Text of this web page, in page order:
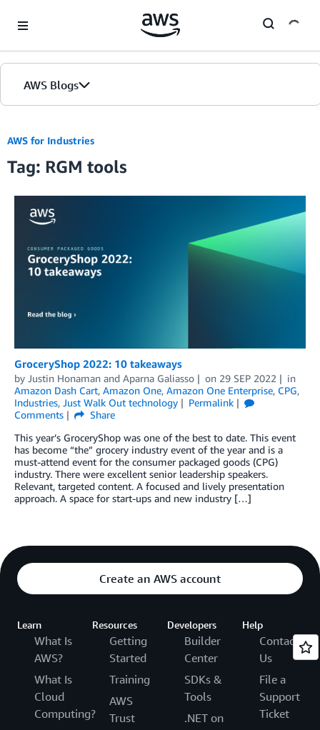
AWS Blogs
AWS for Industries
Tag: RGM tools
GroceryShop 2022: 10 takeaways
by Justin Honaman and Aparna Galiasso on 29 SEP 2022
in
Amazon Dash Cart, Amazon One, Amazon One Enterprise, CPG,
Industries, Just Walk Out technology
Permalink
Comments
Share
This year’s GroceryShop was one of the best to date. This event
has become “the” grocery industry event of the year and is a
must-attend event for the consumer packaged goods (CPG)
industry. There were excellent senior leadership speakers.
Relevant, targeted content. A focused and lively presentation
approach. A space for start-ups and new industry […]
Create an AWS account
Learn
What Is
AWS?
What Is
Cloud
Computing?
Resources
Getting
Started
Training
AWS
Trust
Developers
Builder
Center
SDKs &
Tools
.NET on
Help
Contact
Us
File a
Support
Ticket